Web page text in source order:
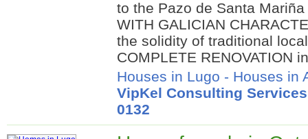
to the Pazo de Santa
WITH GALICIAN
the solidity of traditional
COMPLETE RENOVATION
Houses in Lugo - Houses in
VipKel Consulting
0132